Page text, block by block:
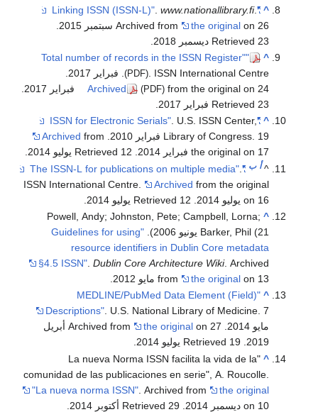
^
"Linking ISSN (ISSN-L)"
.www.nationallibrary.fi.
Archived from
the original on 26 سبتمبر 2015
Retrieved 23 ديسمبر 2018
^
"Total number of records in the ISSN Register"
(PDF) . ISSN International Centre. فبراير 2017.
Archived
(PDF) from the original on 24 فبراير 2017
Retrieved 23 فبراير 2017
^
"ISSN for Electronic Serials"
. U.S. ISSN Center,
Library of Congress. 19 فبراير 2010.
Archived from
the original on 17 فبراير 2014
. Retrieved 12 يوليو 2014
.
^أ ب "The ISSN-L for publications on multiple media"
.
ISSN International Centre.
Archived from the original
on 16 يوليو 2014
^
Powell, Andy; Johnston, Pete; Campbell, Lorna;
Barker, Phil (21 يونيو 2006).
"Guidelines for using
resource identifiers in Dublin Core metadata
§4.5 ISSN" .Dublin Core Architecture Wiki. Archived
from
the original on 13 مايو 2012.
^
"MEDLINE/PubMed Data Element (Field)
Descriptions". U.S. National Library of Medicine. 7
مايو 2014. Archived from
the original
on 27 أبريل
2019. Retrieved 19 يوليو 2014
.
^
"La nueva Norma ISSN facilita la vida de la
comunidad de las publicaciones en serie", A. Roucolle.
"La nueva norma ISSN" . Archived from
the original
on 10 ديسمبر 2014